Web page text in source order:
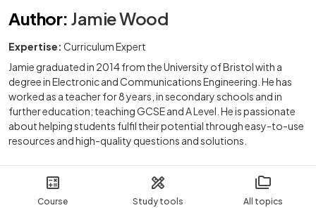
Course Study tools All topics
Author: Jamie Wood
Expertise: Curriculum Expert
Jamie graduated in 2014 from the University of Bristol with a
degree in Electronic and Communications Engineering. He has
worked as a teacher for 8 years, in secondary schools and in
further education; teaching GCSE and A Level. He is passionate
about helping students fulfil their potential through easy-to-use
resources and high-quality questions and solutions.